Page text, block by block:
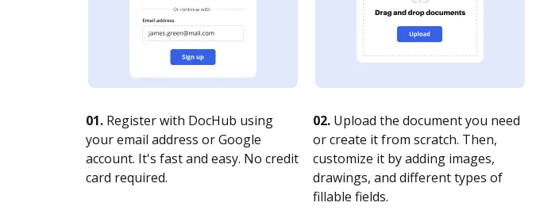
01. Register with DocHub using
your email address or Google
account. It's fast and easy. No credit
card required.
02. Upload the document you need
or create it from scratch. Then,
customize it by adding images,
drawings, and different types of
fillable fields.